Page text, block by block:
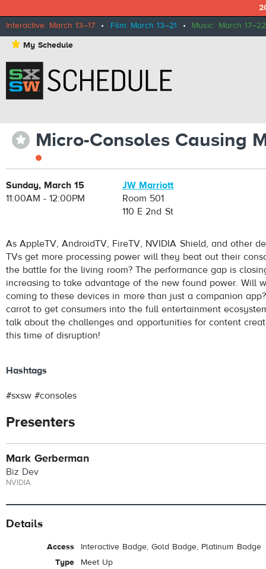
Interactive: March 13–17 • Film: March 13–21 • Music: March 17–22
⋆ My Schedule
⋆ Micro-Consoles Causing
Sunday, March 15
11:00AM - 12:00PM
JW Marriott
Room 501
110 E 2nd St
As AppleTV, AndroidTV, FireTV, NVIDIA Shield, and other
TVs get more processing power will they beat out their
the battle for the living room? The performance gap is
increasing to take advantage of the new found power. Will
coming to these devices in more than just a companion
carrot to get consumers into the full entertainment
talk about the challenges and opportunities for content
this time of disruption!
Hashtags
#sxsw #consoles
Presenters
Mark Gerberman
Biz Dev
NVIDIA
Details
Access
Interactive Badge, Gold Badge, Platinum Badge
Type
Meet Up